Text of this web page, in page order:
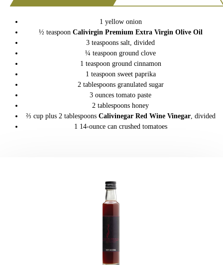
1 yellow onion
½ teaspoon Calivirgin Premium Extra Virgin Olive Oil
3 teaspoons salt, divided
¼ teaspoon ground clove
1 teaspoon ground cinnamon
1 teaspoon sweet paprika
2 tablespoons granulated sugar
3 ounces tomato paste
2 tablespoons honey
⅔ cup plus 2 tablespoons Calivinegar Red Wine Vinegar, divided
1 14-ounce can crushed tomatoes